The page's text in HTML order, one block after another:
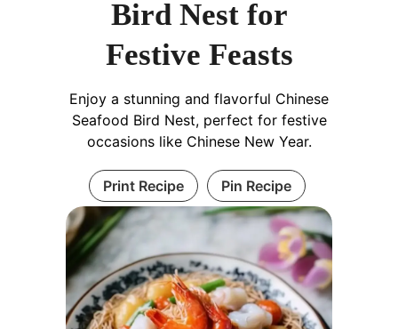
Bird Nest for
Festive Feasts
Enjoy a stunning and flavorful Chinese
Seafood Bird Nest, perfect for festive
occasions like Chinese New Year.
Print Recipe Pin Recipe